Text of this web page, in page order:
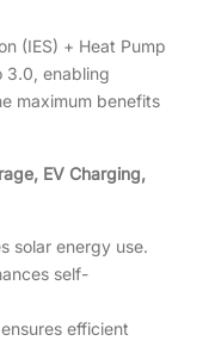
(IES) + Heat Pump
3.0, enabling
maximum benefits
EV Charging,
solar energy use.
self-
efficient